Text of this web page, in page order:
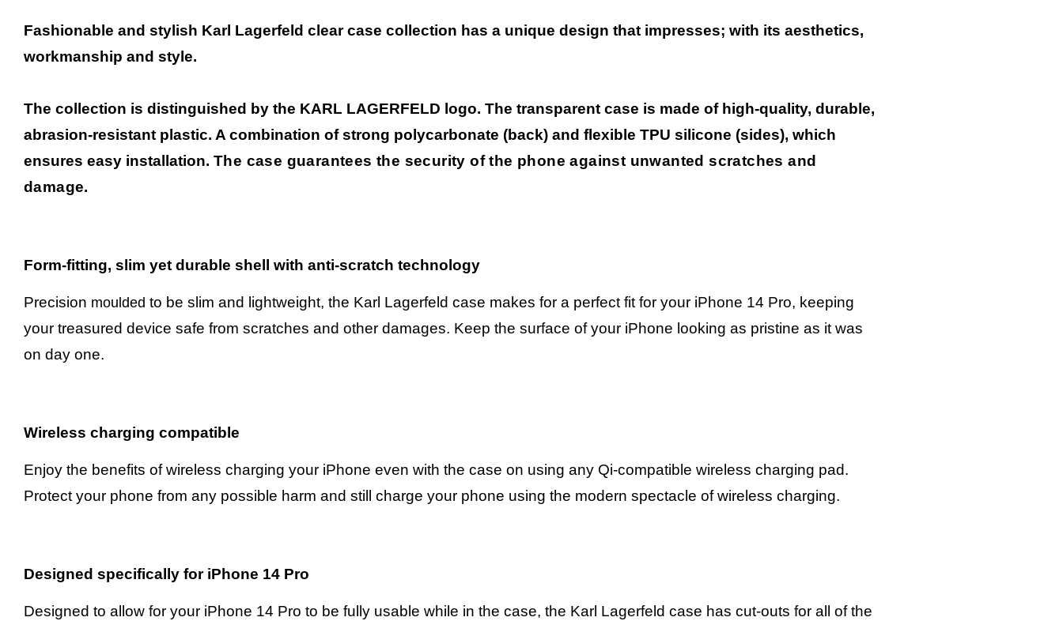
Fashionable and stylish Karl Lagerfeld clear case collection has a unique design that impresses; with its aesthetics,
workmanship and style.
The collection is distinguished by the KARL LAGERFELD logo. The transparent case is made of high-quality, durable,
abrasion-resistant plastic. A combination of strong polycarbonate (back) and flexible TPU silicone (sides), which
ensures easy installation. The case guarantees the security of the phone against unwanted scratches and
damage.
Form-fitting, slim yet durable shell with anti-scratch technology
Precision moulded to be slim and lightweight, the Karl Lagerfeld case makes for a perfect fit for your iPhone 14 Pro, keeping
your treasured device safe from scratches and other damages. Keep the surface of your iPhone looking as pristine as it was
on day one.
Wireless charging compatible
Enjoy the benefits of wireless charging your iPhone even with the case on using any Qi-compatible wireless charging pad.
Protect your phone from any possible harm and still charge your phone using the modern spectacle of wireless charging.
Designed specifically for iPhone 14 Pro
Designed to allow for your iPhone 14 Pro to be fully usable while in the case, the Karl Lagerfeld case has cut-outs for all of the